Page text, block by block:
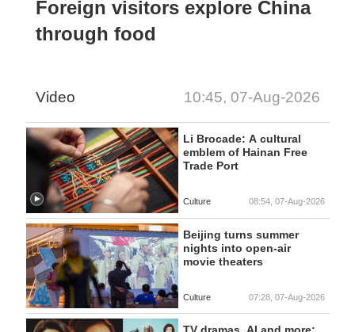
Foreign visitors explore China
through food
Video 10:45, 07-Aug-2026
Li Brocade: A cultural
emblem of Hainan Free
Trade Port
Culture 08:54, 07-Aug-2026
Beijing turns summer
nights into open-air
movie theaters
Culture 07:28, 07-Aug-2026